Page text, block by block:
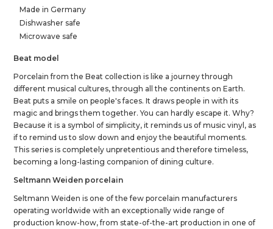
Made in Germany
Dishwasher safe
Microwave safe
Beat model
Porcelain from the Beat collection is like a journey through
different musical cultures, through all the continents on Earth.
Beat puts a smile on people's faces. It draws people in with its
magic and brings them together. You can hardly escape it. Why?
Because it is a symbol of simplicity, it reminds us of music vinyl, as
if to remind us to slow down and enjoy the beautiful moments.
This series is completely unpretentious and therefore timeless,
becoming a long-lasting companion of dining culture.
Seltmann Weiden porcelain
Seltmann Weiden is one of the few porcelain manufacturers
operating worldwide with an exceptionally wide range of
production know-how, from state-of-the-art production in one of